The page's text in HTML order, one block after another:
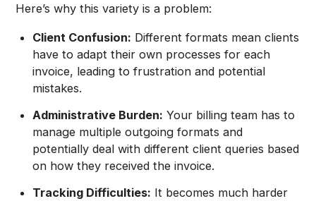
Here’s why this variety is a problem:
Client Confusion: Different formats mean clients
have to adapt their own processes for each
invoice, leading to frustration and potential
mistakes.
Administrative Burden: Your billing team has to
manage multiple outgoing formats and
potentially deal with different client queries based
on how they received the invoice.
Tracking Difficulties: It becomes much harder